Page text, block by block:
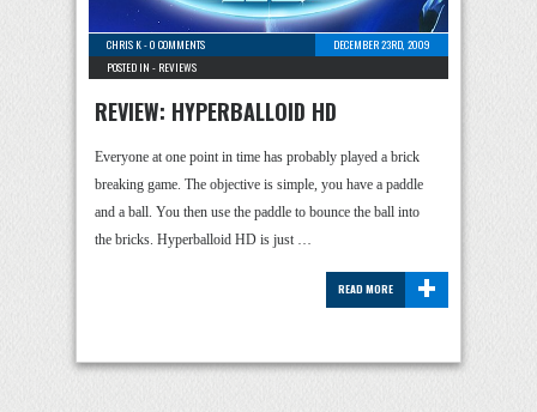
CHRIS K-0 COMMENTS
DECEMBER 23RD, 2009
POSTED IN - REVIEWS
REVIEW: HYPERBALLOID HD
Everyone at one point in time has probably played a brick
breaking game. The objective is simple, you have a paddle
and a ball. You then use the paddle to bounce the ball into
the bricks. Hyperballoid HD is just …
+
READ MORE